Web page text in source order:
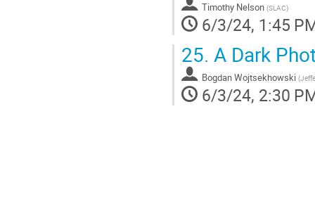
Timothy Nelson (SLAC)
6/3/24, 1:45
25. A Dark
Bogdan Wojtsekhowski (
6/3/24, 2:30